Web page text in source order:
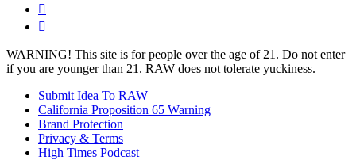
WARNING! This site is for people over the age of 21. Do not enter
if you are younger than 21. RAW does not tolerate yuckiness.
Submit Idea To RAW
California Proposition 65 Warning
Brand Protection
Privacy & Terms
High Times Podcast